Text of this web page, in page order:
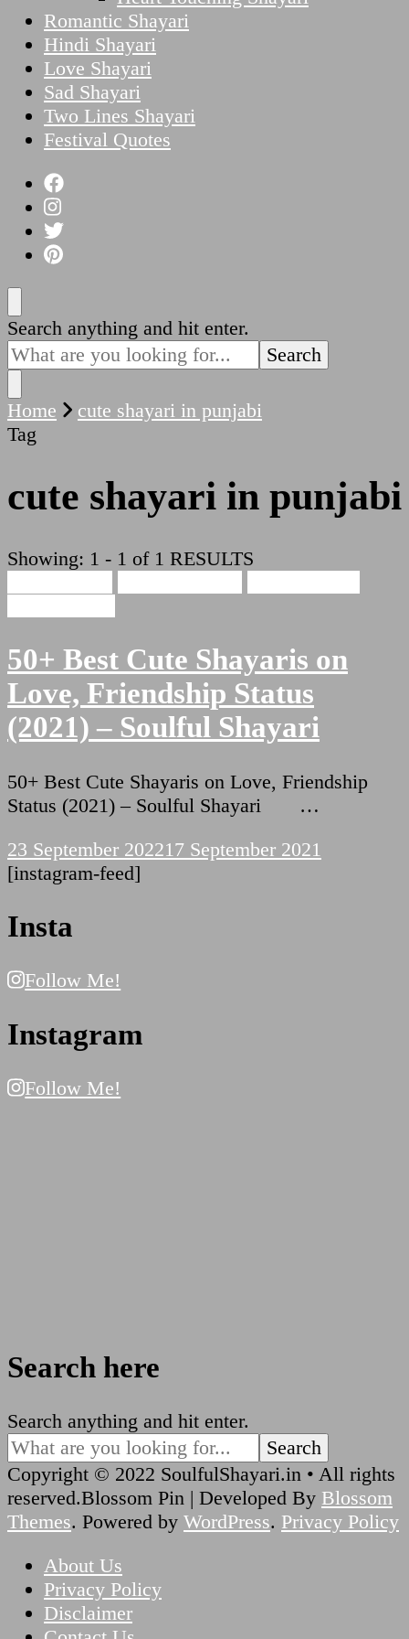
Romantic Shayari
Hindi Shayari
Love Shayari
Sad Shayari
Two Lines Shayari
Festival Quotes
Looking
for
Something?
Search anything and hit enter.
Home
cute shayari in punjabi
Tag
cute shayari in punjabi
Showing: 1 - 1 of 1 RESULTS
50+ Best Cute Shayaris on
Love, Friendship Status
(2021) – Soulful Shayari
50+ Best Cute Shayaris on Love, Friendship
Status (2021) – Soulful Shayari …
23 September 202217 September 2021
[instagram-feed]
Insta
Follow Me!
Instagram
Follow Me!
Search here
Looking
for
Something?
Search anything and hit enter.
Copyright © 2022 SoulfulShayari.in • All rights
reserved.Blossom Pin | Developed By Blossom
Themes. Powered by WordPress. Privacy Policy
About Us
Privacy Policy
Disclaimer